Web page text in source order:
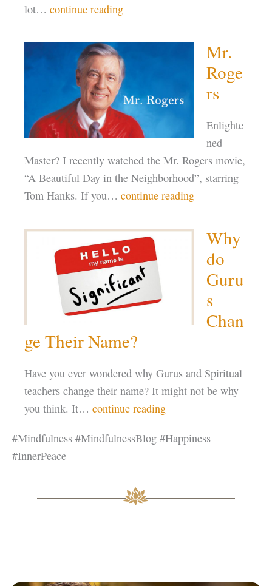
lot… continue reading
Mr.
Roge
rs
Enlighte
ned
Master? I recently watched the Mr. Rogers movie,
“A Beautiful Day in the Neighborhood”, starring
Tom Hanks. If you… continue reading
Why
do
Guru
s
Chan
ge Their Name?
Have you ever wondered why Gurus and Spiritual
teachers change their name? It might not be why
you think. It… continue reading
#Mindfulness #MindfulnessBlog #Happiness
#InnerPeace